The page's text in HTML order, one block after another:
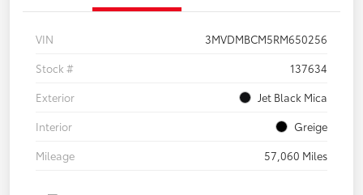
VIN
3MVDMBCM5RM650256
Stock #
137634
Exterior
Jet Black Mica
Interior
Greige
Mileage
57,060 Miles